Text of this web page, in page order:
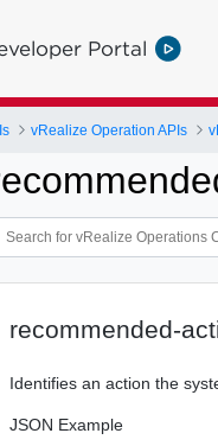
Portal
vRealize Operation APIs
recommended-
Identifies an action the
JSON Example